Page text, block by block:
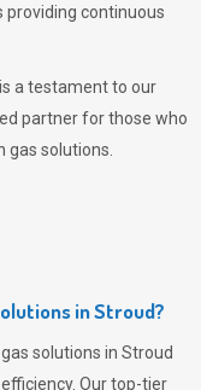
continuous
a testament to our
partner for those who
solutions.
in Stroud?
solutions in Stroud
Our top-tier